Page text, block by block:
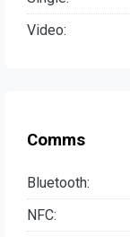
Video:
Comms
Bluetooth:
NFC: